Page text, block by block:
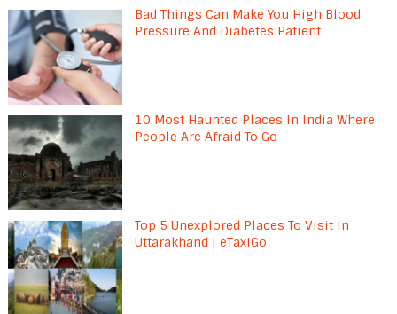
Bad Things Can Make You High Blood
Pressure And Diabetes Patient
10 Most Haunted Places In India Where
People Are Afraid To Go
Top 5 Unexplored Places To Visit In
Uttarakhand | eTaxiGo